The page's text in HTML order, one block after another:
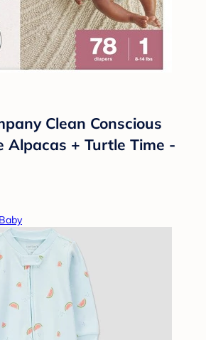
Clean Conscious
Alpacas + Turtle Time -